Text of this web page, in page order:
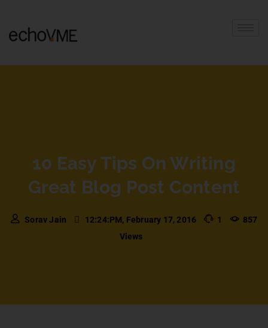
10 Easy Tips On Writing
Great Blog Post Content
Sorav Jain 12:24:PM, February 17, 2016 1
857
Views